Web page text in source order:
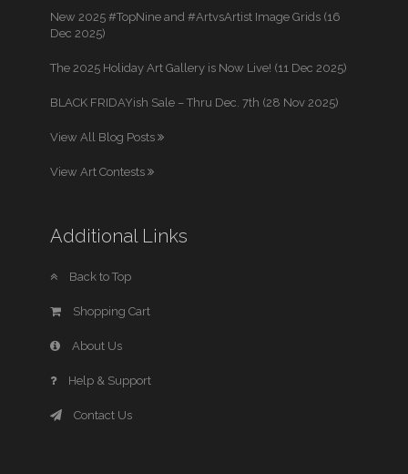
New 2025 #TopNine and #ArtvsArtist Image Grids (16
Dec 2025)
The 2025 Holiday Art Gallery is Now Live! (11 Dec 2025)
BLACK FRIDAYish Sale – Thru Dec. 7th (28 Nov 2025)
View All Blog Posts
View Art Contests
Additional Links
Back to Top
Shopping Cart
About Us
Help & Support
Contact Us